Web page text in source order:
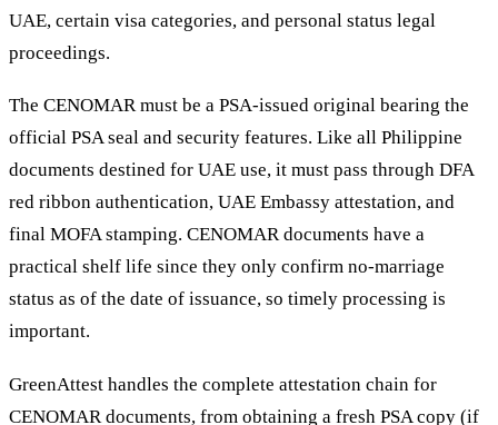
UAE, certain visa categories, and personal status legal
proceedings.
The CENOMAR must be a PSA-issued original bearing the
official PSA seal and security features. Like all Philippine
documents destined for UAE use, it must pass through DFA
red ribbon authentication, UAE Embassy attestation, and
final MOFA stamping. CENOMAR documents have a
practical shelf life since they only confirm no-marriage
status as of the date of issuance, so timely processing is
important.
GreenAttest handles the complete attestation chain for
CENOMAR documents, from obtaining a fresh PSA copy (if